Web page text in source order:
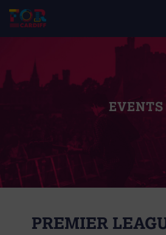
EVENTS
PREMIER